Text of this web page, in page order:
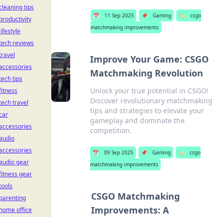
📅 11 Sep 2025 📌 Gaming 🏷️
csgo
matchmaking improvements
Improve Your Game: CSGO
Matchmaking Revolution
Unlock your true potential in CSGO!
Discover revolutionary matchmaking
tips and strategies to elevate your
gameplay and dominate the
competition.
📅 09 Sep 2025 📌 Gaming 🏷️
csgo
matchmaking improvements
CSGO Matchmaking
Improvements: A
tips
reviews
tips
travel
gear
gear
office